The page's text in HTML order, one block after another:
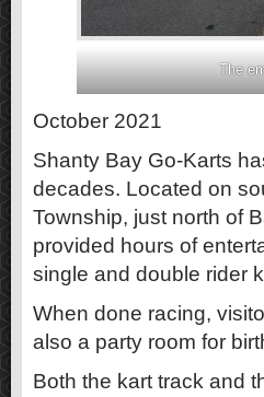
The
October 2021
Shanty Bay Go-Karts
decades. Located on
Township, just north of
provided hours of
single and double rider
When done racing,
also a party room for
Both the kart track and